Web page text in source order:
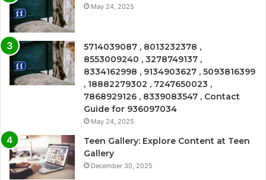
May 24, 2025
5714039087 , 8013232378 ,
8553009240 , 3278749137 ,
8334162998 , 9134903627 , 5093816399
, 18882279302 , 7247650023 ,
7868929126 , 8339083547 , Contact
Guide for 936097034
May 24, 2025
Teen Gallery: Explore Content at Teen
Gallery
December 30, 2025